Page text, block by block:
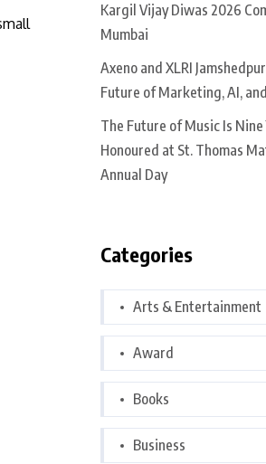
Kargil Vijay Diwas 2026
Mumbai
Axeno and XLRI
Future of Marketing, AI,
The Future of Music Is
Honoured at St. Thomas
Annual Day
Categories
Arts & Entertainment
Award
Books
Business